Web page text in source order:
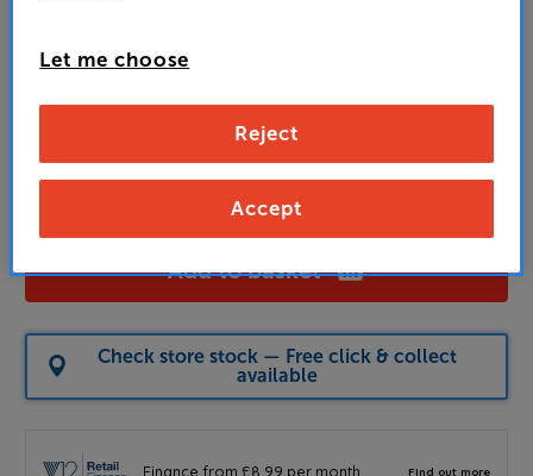
It's free to join and takes seconds, with
Add to basket
Check store stock — Free click & collect
available
Let me choose
Reject
Accept